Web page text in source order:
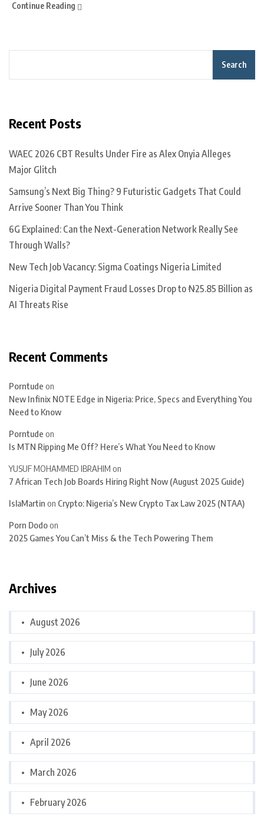
Continue Reading
Search
Recent Posts
WAEC 2026 CBT Results Under Fire as Alex Onyia Alleges
Major Glitch
Samsung’s Next Big Thing? 9 Futuristic Gadgets That Could
Arrive Sooner Than You Think
6G Explained: Can the Next-Generation Network Really See
Through Walls?
New Tech Job Vacancy: Sigma Coatings Nigeria Limited
Nigeria Digital Payment Fraud Losses Drop to ₦25.85 Billion as
AI Threats Rise
Recent Comments
Porntude on
New Infinix NOTE Edge in Nigeria: Price, Specs and Everything You
Need to Know
Porntude on
Is MTN Ripping Me Off? Here’s What You Need to Know
YUSUF MOHAMMED IBRAHIM on
7 African Tech Job Boards Hiring Right Now (August 2025 Guide)
IslaMartin on Crypto: Nigeria’s New Crypto Tax Law 2025 (NTAA)
Porn Dodoon
2025 Games You Can’t Miss & the Tech Powering Them
Archives
August 2026
July 2026
June 2026
May 2026
April 2026
March 2026
February 2026